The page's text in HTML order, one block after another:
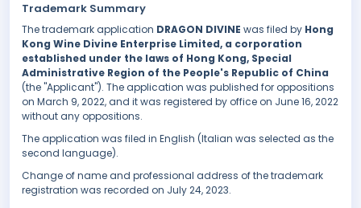
Trademark Summary
The trademark application DRAGON DIVINE was filed by Hong
Kong Wine Divine Enterprise Limited, a corporation
established under the laws of Hong Kong, Special
Administrative Region of the People's Republic of China
(the "Applicant"). The application was published for oppositions
on March 9, 2022, and it was registered by office on June 16, 2022
without any oppositions.
The application was filed in English (Italian was selected as the
second language).
Change of name and professional address of the trademark
registration was recorded on July 24, 2023.